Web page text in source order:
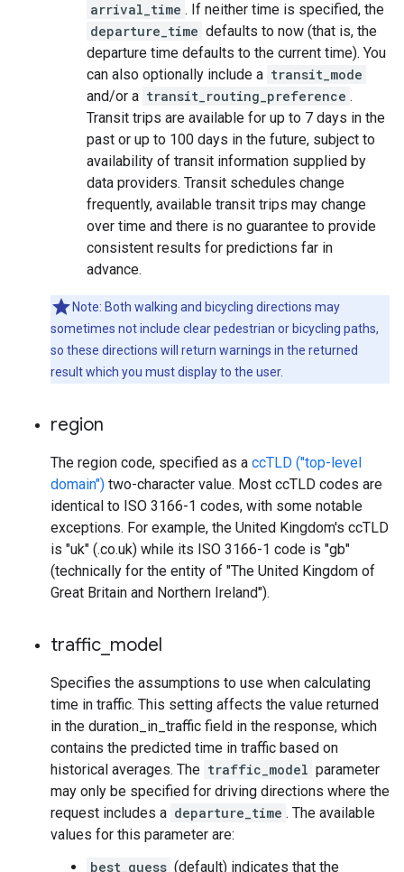
arrival_time . If neither time is specified, the
departure_time defaults to now (that is, the
departure time defaults to the current time). You
can also optionally include a transit_mode
and/or a transit_routing_preference .
Transit trips are available for up to 7 days in the
past or up to 100 days in the future, subject to
availability of transit information supplied by
data providers. Transit schedules change
frequently, available transit trips may change
over time and there is no guarantee to provide
consistent results for predictions far in
advance.
Note: Both walking and bicycling directions may
sometimes not include clear pedestrian or bicycling paths,
so these directions will return warnings in the returned
result which you must display to the user.
region
The region code, specified as a ccTLD ("top-level
domain") two-character value. Most ccTLD codes are
identical to ISO 3166-1 codes, with some notable
exceptions. For example, the United Kingdom's ccTLD
is "uk" (.co.uk) while its ISO 3166-1 code is "gb"
(technically for the entity of "The United Kingdom of
Great Britain and Northern Ireland").
traffic model
Specifies the assumptions to use when calculating
time in traffic. This setting affects the value returned
in the duration_in_traffic field in the response, which
contains the predicted time in traffic based on
historical averages. The traffic_model parameter
may only be specified for driving directions where the
request includes a departure_time . The available
values for this parameter are:
best_guess (default) indicates that the